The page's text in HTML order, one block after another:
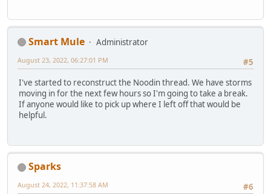
Smart Mule
Administrator
#5
August 23, 2022, 06:27:01 PM
I've started to reconstruct the Noodin thread. We have storms
moving in for the next few hours so I'm going to take a break.
If anyone would like to pick up where I left off that would be
helpful.
Sparks
#6
August 24, 2022, 11:37:58 AM